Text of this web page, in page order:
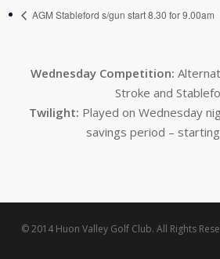
AGM Stableford s/gun start 8.30 for 9.00am
Wednesday Competition:
Stroke and
Twilight: Played on Wednesday
savings period –
© 2014 Huon Valley Golf Club. All Rights